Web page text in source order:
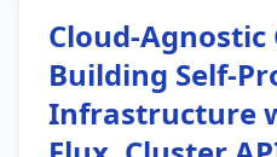
Cloud-Agnostic
Building Self-
Infrastructure